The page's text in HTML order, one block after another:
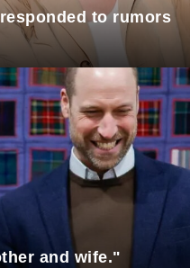
to rumors
and wife."